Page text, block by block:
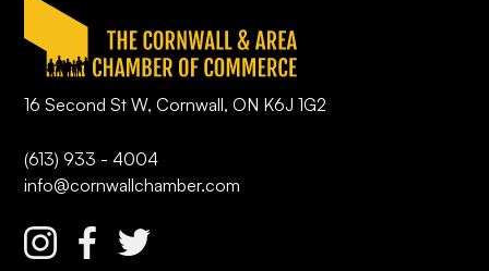
16 Second St W, Cornwall, ON K6J 1G2
(613) 933 - 4004
info@cornwallchamber.com